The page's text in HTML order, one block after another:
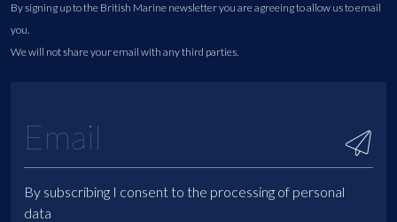
By signing up to the British Marine newsletter you are agreeing to allow us to email
you.
We will not share your email with any third parties.
By subscribing I consent to the processing of personal
data